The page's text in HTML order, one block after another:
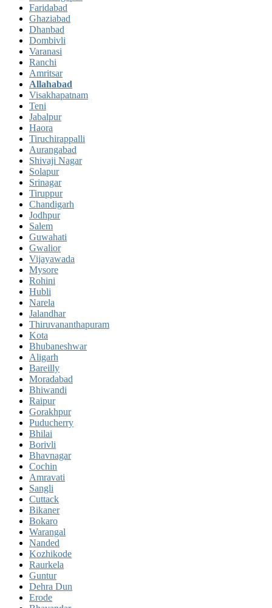
Faridabad
Ghaziabad
Dhanbad
Dombivli
Varanasi
Ranchi
Amritsar
Allahabad
Visakhapatnam
Teni
Jabalpur
Haora
Tiruchirappalli
Aurangabad
Shivaji Nagar
Solapur
Srinagar
Tiruppur
Chandigarh
Jodhpur
Salem
Guwahati
Gwalior
Vijayawada
Mysore
Rohini
Hubli
Narela
Jalandhar
Thiruvananthapuram
Kota
Bhubaneshwar
Aligarh
Bareilly
Moradabad
Bhiwandi
Raipur
Gorakhpur
Puducherry
Bhilai
Borivli
Bhavnagar
Cochin
Amravati
Sangli
Cuttack
Bikaner
Bokaro
Warangal
Nanded
Kozhikode
Raurkela
Guntur
Dehra Dun
Erode